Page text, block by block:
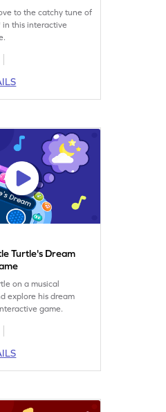
to the catchy tune of
in this interactive
Turtle's Dream
on a musical
explore his dream
game.